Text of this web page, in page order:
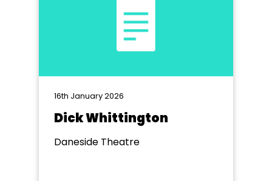
16th January 2026
Dick Whittington
Daneside Theatre